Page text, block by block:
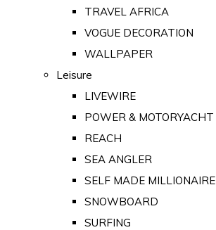
TRAVEL AFRICA
VOGUE DECORATION
WALLPAPER
Leisure
LIVEWIRE
POWER & MOTORYACHT
REACH
SEA ANGLER
SELF MADE MILLIONAIRE
SNOWBOARD
SURFING